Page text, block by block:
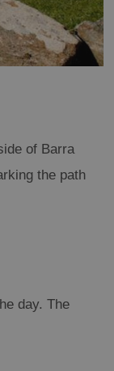
of Barra
the path
day. The